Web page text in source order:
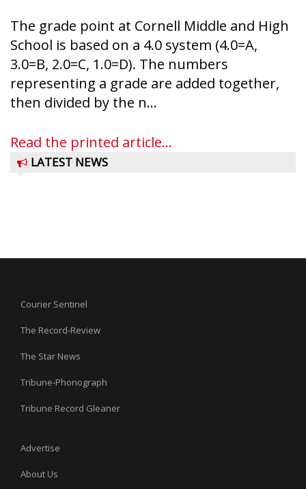
The grade point at Cornell Middle and High
School is based on a 4.0 system (4.0=A,
3.0=B, 2.0=C, 1.0=D). The numbers
representing a grade are added together,
then divided by the n...
Read the printed article...
LATEST NEWS
Courier Sentinel
The Record-Review
The Star News
Tribune-Phonograph
Tribune Record Gleaner
Advertise
About Us